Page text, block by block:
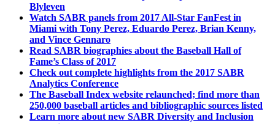
Blyleven
Watch SABR panels from 2017 All-Star FanFest in
Miami with Tony Perez, Eduardo Perez, Brian Kenny,
and Vince Gennaro
Read SABR biographies about the Baseball Hall of
Fame’s Class of 2017
Check out complete highlights from the 2017 SABR
Analytics Conference
The Baseball Index website relaunched; find more than
250,000 baseball articles and bibliographic sources listed
Learn more about new SABR Diversity and Inclusion